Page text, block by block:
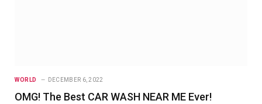
WORLD DECEMBER 6, 2022
OMG! The Best CAR WASH NEAR ME Ever!